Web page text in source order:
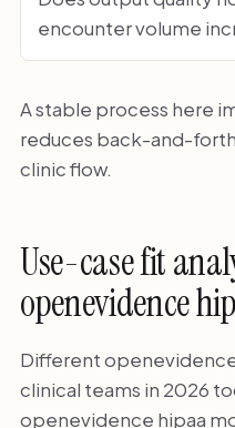
encounter volume
A stable process here
reduces back-and-
clinic flow.
Use-case fit
openevidence
Different
clinical teams in 2026
openevidence hipaa